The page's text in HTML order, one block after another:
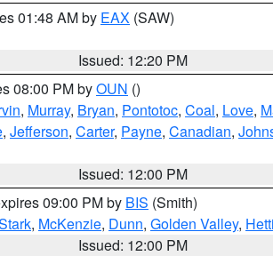
01:48 AM by EAX (SAW)
Issued: 12:20 PM
08:00 PM byOUN ()
, Murray, Bryan, Pontotoc, Coal, Love,
, Jefferson, Carter, Payne, Canadian,
Issued: 12:00 PM
09:00 PM by BIS (Smith)
, McKenzie, Dunn, Golden Valley,
Issued: 12:00 PM